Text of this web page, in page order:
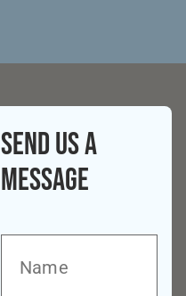
Send Us A
Message